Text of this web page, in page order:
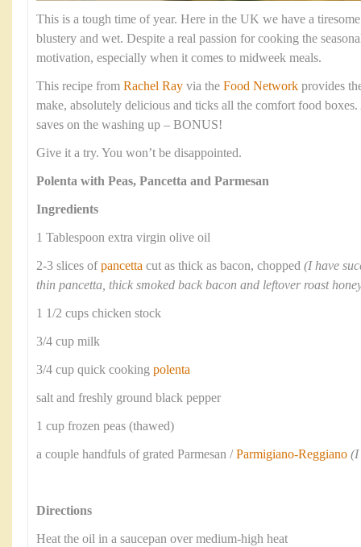
This is a tough time of year. Here in the UK we have a
blustery and wet. Despite a real passion for cooking the
motivation, especially when it comes to midweek meals.
This recipe from Rachel Ray via the Food Network provides
make, absolutely delicious and ticks all the comfort food
saves on the washing up – BONUS!
Give it a try. You won’t be disappointed.
Polenta with Peas, Pancetta and Parmesan
Ingredients
1 Tablespoon extra virgin olive oil
2-3 slices ofpancetta cut as thick as bacon, chopped (I have
thin pancetta, thick smoked back bacon and leftover roast
1 1/2 cups chicken stock
3/4 cup milk
3/4 cup quick cooking polenta
salt and freshly ground black pepper
1 cup frozen peas (thawed)
a couple handfuls of grated Parmesan /Parmigiano-Reggiano (I
Directions
Heat the oil in a saucepan over medium-high heat